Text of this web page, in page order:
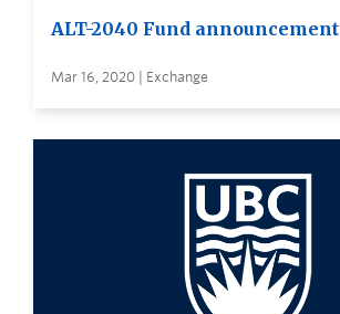
ALT-2040 Fund announcement
Mar 16, 2020 | Exchange